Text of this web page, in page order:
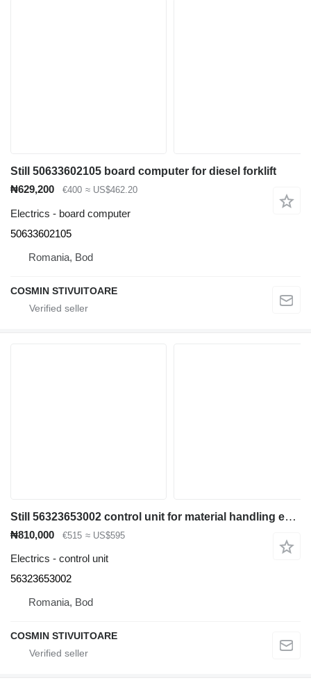
Still 50633602105 board computer for diesel forklift
₦629,200
€400 ≈ US$462.20
Electrics - board computer
50633602105
Romania, Bod
COSMIN STIVUITOARE
Still 56323653002 control unit for material handling equipment
₦810,000 €515 ≈ US$595
Electrics - control unit
56323653002
Romania, Bod
COSMIN STIVUITOARE